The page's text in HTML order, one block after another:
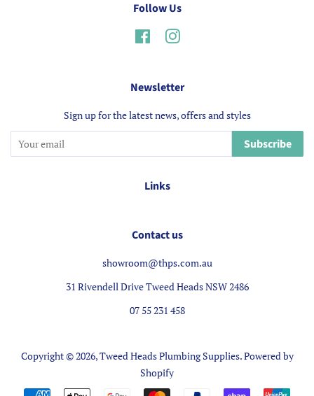
Follow Us
FacebookInstagram
Newsletter
Sign up for the latest news, offers and styles
Subscribe
Links
Contact us
showroom@thps.com.au
31 Rivendell Drive Tweed Heads NSW 2486
07 55 231 458
Copyright © 2026,Tweed Heads Plumbing Supplies.Powered by
Shopify